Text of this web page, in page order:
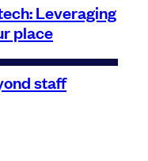
Leveraging
place
staff